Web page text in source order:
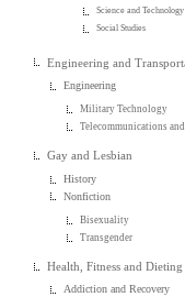
Science and Technology
Social Studies
Engineering and
Engineering
Military Technology
Telecommunications and
Gay and Lesbian
History
Nonfiction
Bisexuality
Transgender
Health, Fitness and Dieting
Addiction and Recovery